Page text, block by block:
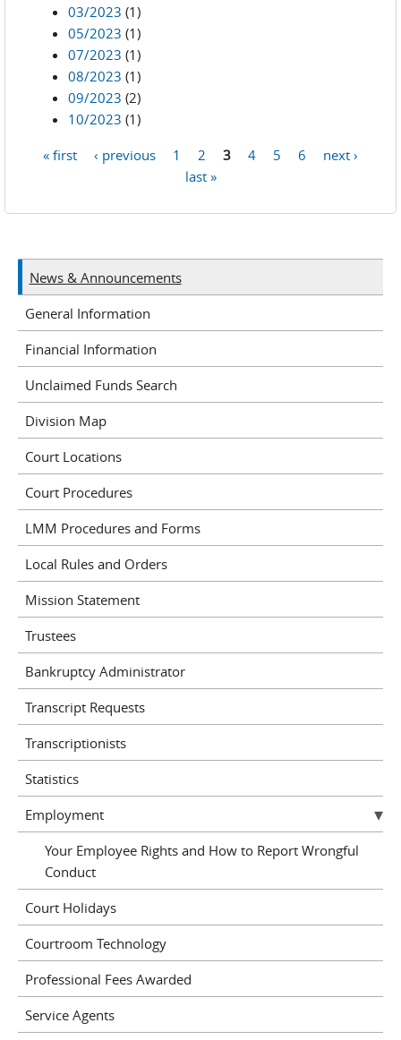
03/2023 (1)
05/2023 (1)
07/2023 (1)
08/2023 (1)
09/2023 (2)
10/2023 (1)
« first ‹ previous 1 2 3 4 5 6
next ›
last »
News & Announcements
General Information
Financial Information
Unclaimed Funds Search
Division Map
Court Locations
Court Procedures
LMM Procedures and Forms
Local Rules and Orders
Mission Statement
Trustees
Bankruptcy Administrator
Transcript Requests
Transcriptionists
Statistics
Employment
Your Employee Rights and How to Report Wrongful
Conduct
Court Holidays
Courtroom Technology
Professional Fees Awarded
Service Agents